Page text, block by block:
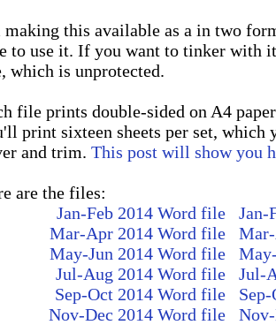
this available as a in two
to use it. If you want to tinker with
which is unprotected.
file prints double-sided on A4
print sixteen sheets per set, which
and trim. This post will show you
are the files:
Jan-Feb 2014 Word file
Jan-
Mar-Apr 2014 Word file
May-Jun 2014 Word file
Jul-Aug 2014 Word file
Jul-
Sep-Oct 2014 Word file
Nov-Dec 2014 Word file